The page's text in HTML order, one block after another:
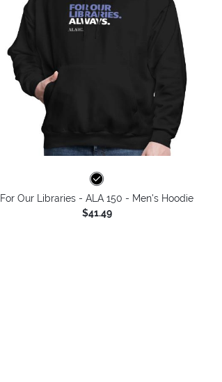
For Our Libraries - ALA 150 - Men's Hoodie
$41.49